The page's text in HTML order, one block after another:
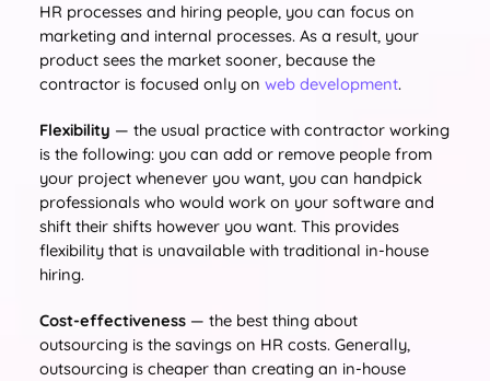
HR processes and hiring people, you can focus on
marketing and internal processes. As a result, your
product sees the market sooner, because the
contractor is focused only on web development.
Flexibility — the usual practice with contractor working
is the following: you can add or remove people from
your project whenever you want, you can handpick
professionals who would work on your software and
shift their shifts however you want. This provides
flexibility that is unavailable with traditional in-house
hiring.
Cost-effectiveness — the best thing about
outsourcing is the savings on HR costs. Generally,
outsourcing is cheaper than creating an in-house